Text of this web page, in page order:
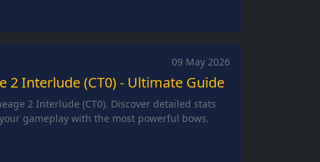
09 May 2026
2 Interlude (CT0) - Ultimate Guide
2 Interlude (CT0). Discover detailed stats
gameplay with the most powerful bows.